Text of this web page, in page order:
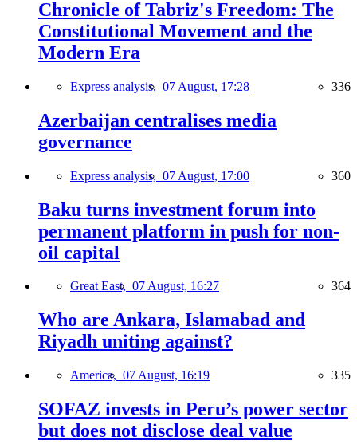
Chronicle of Tabriz's Freedom: The
Constitutional Movement and the
Modern Era
Express analysis, 07 August, 17:28 336
Azerbaijan centralises media
governance
Express analysis, 07 August, 17:00 360
Baku turns investment forum into
permanent platform in push for non-
oil capital
Great East, 07 August, 16:27 364
Who are Ankara, Islamabad and
Riyadh uniting against?
America, 07 August, 16:19 335
SOFAZ invests in Peru’s power sector
but does not disclose deal value